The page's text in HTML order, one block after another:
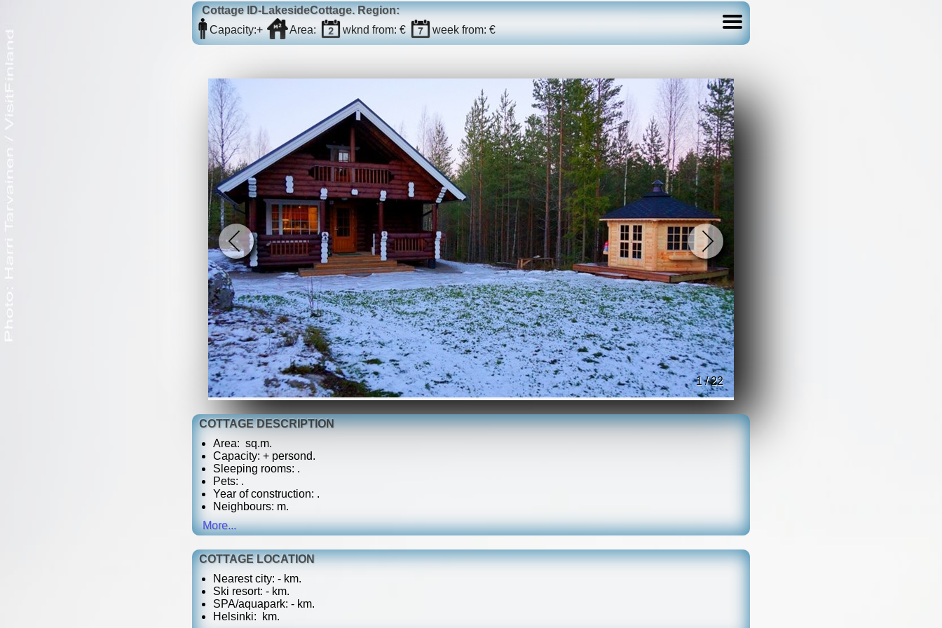
CottageID-LakesideCottage. Region:
Capacity:+ Area: wknd from: € week from: €
1 / 22
COTTAGE DESCRIPTION
Area: sq.m.
Capacity: + persond.
Sleeping rooms: .
Pets: .
Year of construction: .
Neighbours: m.
More...
COTTAGE LOCATION
Nearest city: - km.
Ski resort: - km.
SPA/aquapark: - km.
Helsinki: km.